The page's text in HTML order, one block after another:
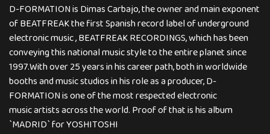
D-FORMATION is Dimas Carbajo, the owner and main exponent
of BEATFREAK the first Spanish record label of underground
electronic music , BEATFREAK RECORDINGS, which has been
conveying this national music style to the entire planet since
1997.With over 25 years in his career path, both in worldwide
booths and music studios in his role as a producer, D-
FORMATION is one of the most respected electronic
music artists across the world. Proof of that is his album
`MADRID` for YOSHITOSHI